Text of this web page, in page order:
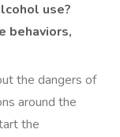
use?
behaviors,
the dangers of
around the
the